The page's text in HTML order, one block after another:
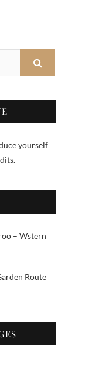
yourself
– Wstern
Route